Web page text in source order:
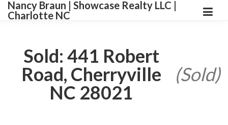
Nancy Braun | Showcase Realty LLC |
Charlotte NC
Sold: 441 Robert
Road, Cherryville
NC 28021
(Sold)